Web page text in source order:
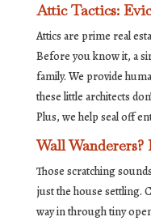
Attic Tactics:
Attics are prime real
Before you know it, a
family. We provide
these little architects
Plus, we help seal off
Wall
Those scratching
just the house settling.
way in through tiny